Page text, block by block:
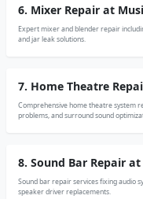
6. Mixer Repair at
Expert mixer and blender repair
and jar leak solutions.
7. Home Theatre
Comprehensive home theatre system
problems, and surround sound
8. Sound Bar Repair
Sound bar repair services fixing audio
speaker driver replacements.